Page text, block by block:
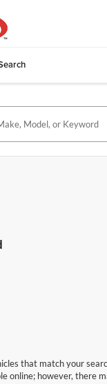
that match your
online; however, there